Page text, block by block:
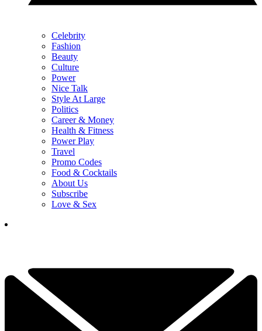
Celebrity
Fashion
Beauty
Culture
Power
Nice Talk
Style At Large
Politics
Career & Money
Health & Fitness
Power Play
Travel
Promo Codes
Food & Cocktails
About Us
Subscribe
Love & Sex